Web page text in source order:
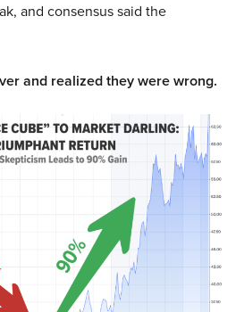
and consensus said the
and realized they were wrong.